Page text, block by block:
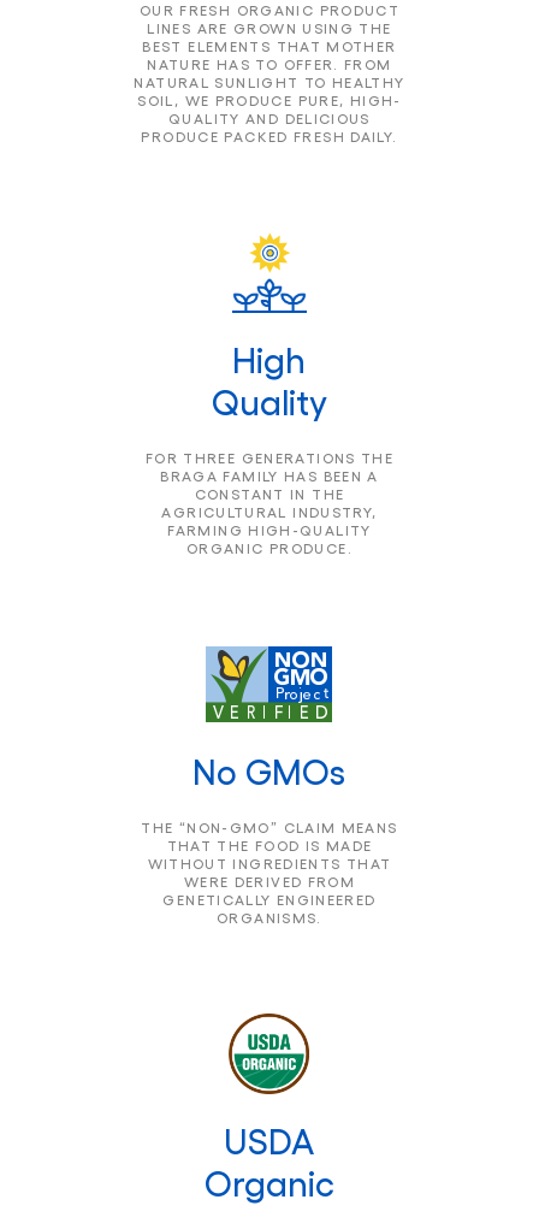
OUR FRESH ORGANIC PRODUCT
LINES ARE GROWN USING THE
BEST ELEMENTS THAT MOTHER
NATURE HAS TO OFFER. FROM
NATURAL SUNLIGHT TO HEALTHY
SOIL, WE PRODUCE PURE, HIGH-
QUALITY AND DELICIOUS
PRODUCE PACKED FRESH DAILY.
High
Quality
FOR THREE GENERATIONS THE
BRAGA FAMILY HAS BEEN A
CONSTANT IN THE
AGRICULTURAL INDUSTRY,
FARMING HIGH-QUALITY
ORGANIC PRODUCE.
No GMOs
THE “NON-GMO” CLAIM MEANS
THAT THE FOOD IS MADE
WITHOUT INGREDIENTS THAT
WERE DERIVED FROM
GENETICALLY ENGINEERED
ORGANISMS.
USDA
Organic